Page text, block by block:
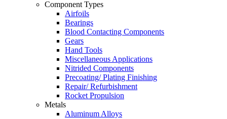
Component Types
Airfoils
Bearings
Blood Contacting Components
Gears
Hand Tools
Miscellaneous Applications
Nitrided Components
Precoating/ Plating Finishing
Repair/ Refurbishment
Rocket Propulsion
Metals
Aluminum Alloys